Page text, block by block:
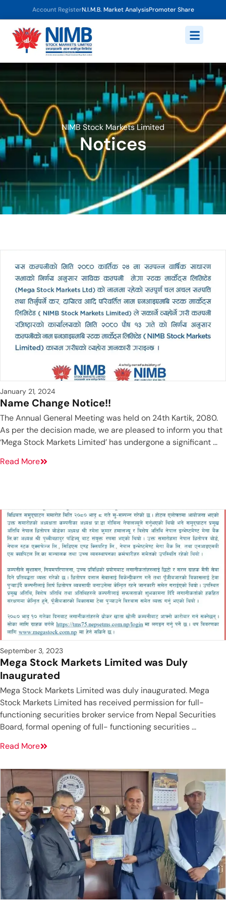
Account RegisterN.I.M.B. Market AnalysisPromoter Share
NIMB Stock Markets Limited
Notices
January 21, 2024
Name Change Notice!!
The Annual General Meeting was held on 24th Kartik, 2080.
As per the decision made, we are pleased to inform you that
‘Mega Stock Markets Limited’ has undergone a significant ...
Read More
September 3, 2023
Mega Stock Markets Limited was Duly
Inaugurated
Mega Stock Markets Limited was duly inaugurated. Mega
Stock Markets Limited has received permission for full-
functioning securities broker service from Nepal Securities
Board, formal opening of full- functioning securities ...
Read More